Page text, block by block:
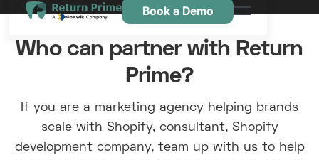
Ressources
Book a Demo
Who can partner with Return
Prime?
If you are a marketing agency helping brands
scale with Shopify, consultant, Shopify
development company, team up with us to help